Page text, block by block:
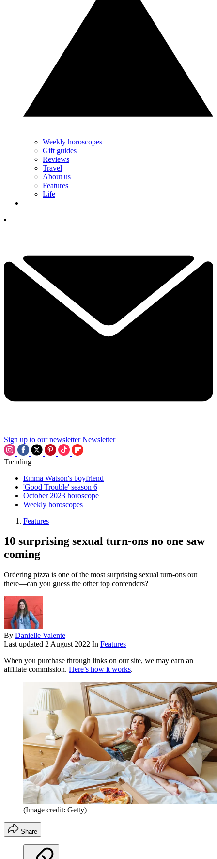
Weekly horoscopes
Gift guides
Reviews
Travel
About us
Features
Life
Sign up to our newsletter Newsletter
Trending
Emma Watson's boyfriend
'Good Trouble' season 6
October 2023 horoscope
Weekly horoscopes
Features
10 surprising sexual turn-ons no one saw
coming
Ordering pizza is one of the most surprising sexual turn-ons out
there—can you guess the other top contenders?
By Danielle Valente
Last updated 2 August 2022 In Features
When you purchase through links on our site, we may earn an
affiliate commission. Here’s how it works.
(Image credit: Getty)
Share